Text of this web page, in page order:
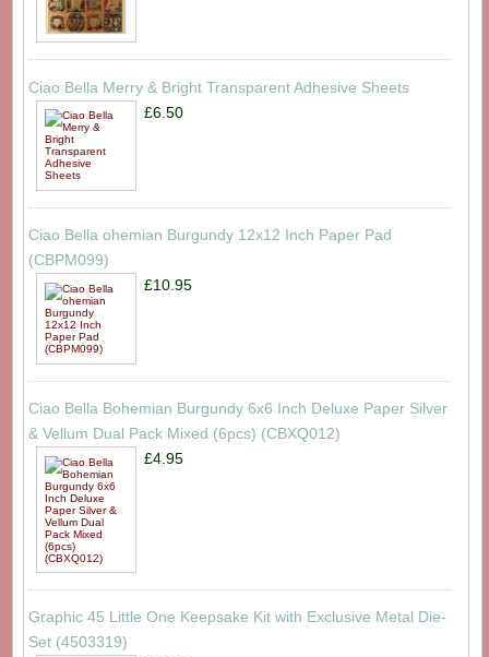
Ciao Bella Merry & Bright Transparent Adhesive Sheets
£6.50
Ciao Bella ohemian Burgundy 12x12 Inch Paper Pad
(CBPM099)
£10.95
Ciao Bella Bohemian Burgundy 6x6 Inch Deluxe Paper Silver
& Vellum Dual Pack Mixed (6pcs) (CBXQ012)
£4.95
Graphic 45 Little One Keepsake Kit with Exclusive Metal Die-
Set (4503319)